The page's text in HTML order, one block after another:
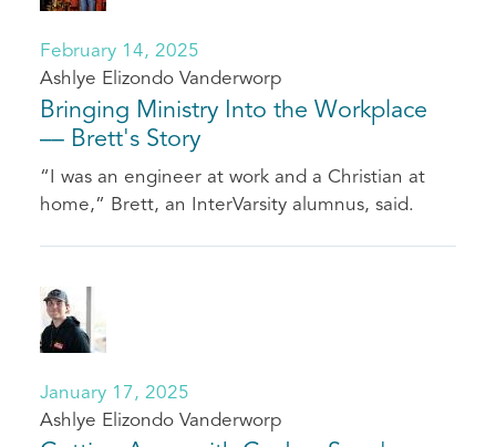
February 14, 2025
Ashlye Elizondo Vanderworp
Bringing Ministry Into the Workplace
–– Brett's Story
“I was an engineer at work and a Christian at
home,” Brett, an InterVarsity alumnus, said.
January 17, 2025
Ashlye Elizondo Vanderworp